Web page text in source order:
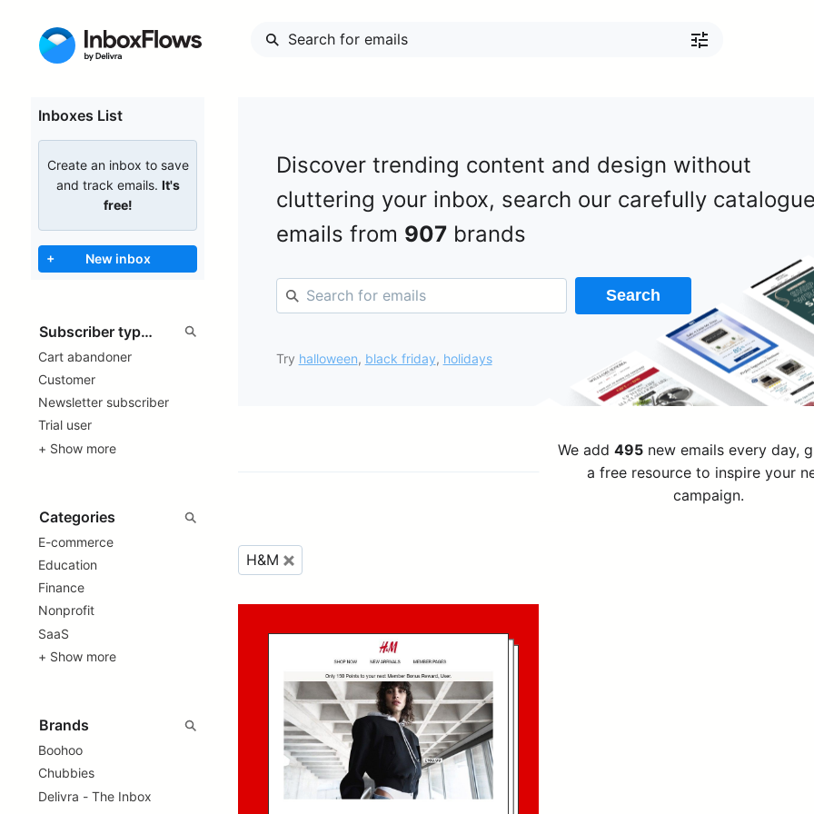
Inboxes List
Create an inbox to save
and track emails. It's
free!
+ New inbox
Cart abandoner
Customer
Newsletter subscriber
Trial user
+ Show more
E-commerce
Education
Finance
Nonprofit
SaaS
+ Show more
Boohoo
Chubbies
Delivra - The Inbox
Discover trending content and design without
cluttering your inbox, search our carefully
emails from 907brands
Search
Try halloween, black friday, holidays
We add 495new emails every day,
a free resource to inspire your
campaign.
H&M